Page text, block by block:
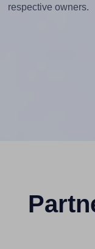
respective owners.